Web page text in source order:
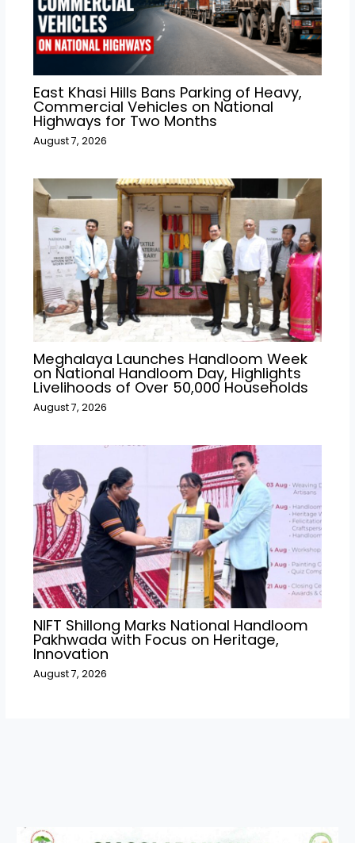
East Khasi Hills Bans Parking of Heavy,
Commercial Vehicles on National
Highways for Two Months
August 7, 2026
Meghalaya Launches Handloom Week
on National Handloom Day, Highlights
Livelihoods of Over 50,000 Households
August 7, 2026
NIFT Shillong Marks National Handloom
Pakhwada with Focus on Heritage,
Innovation
August 7, 2026